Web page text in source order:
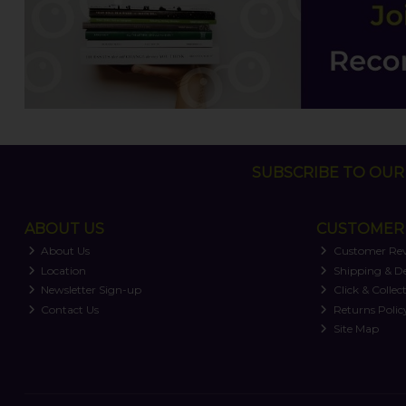
SUBSCRIBE TO
ABOUT US
About Us
Location
Newsletter Sign-up
Contact Us
Customer
Shipping &
Click & Collect
Returns
Site Map